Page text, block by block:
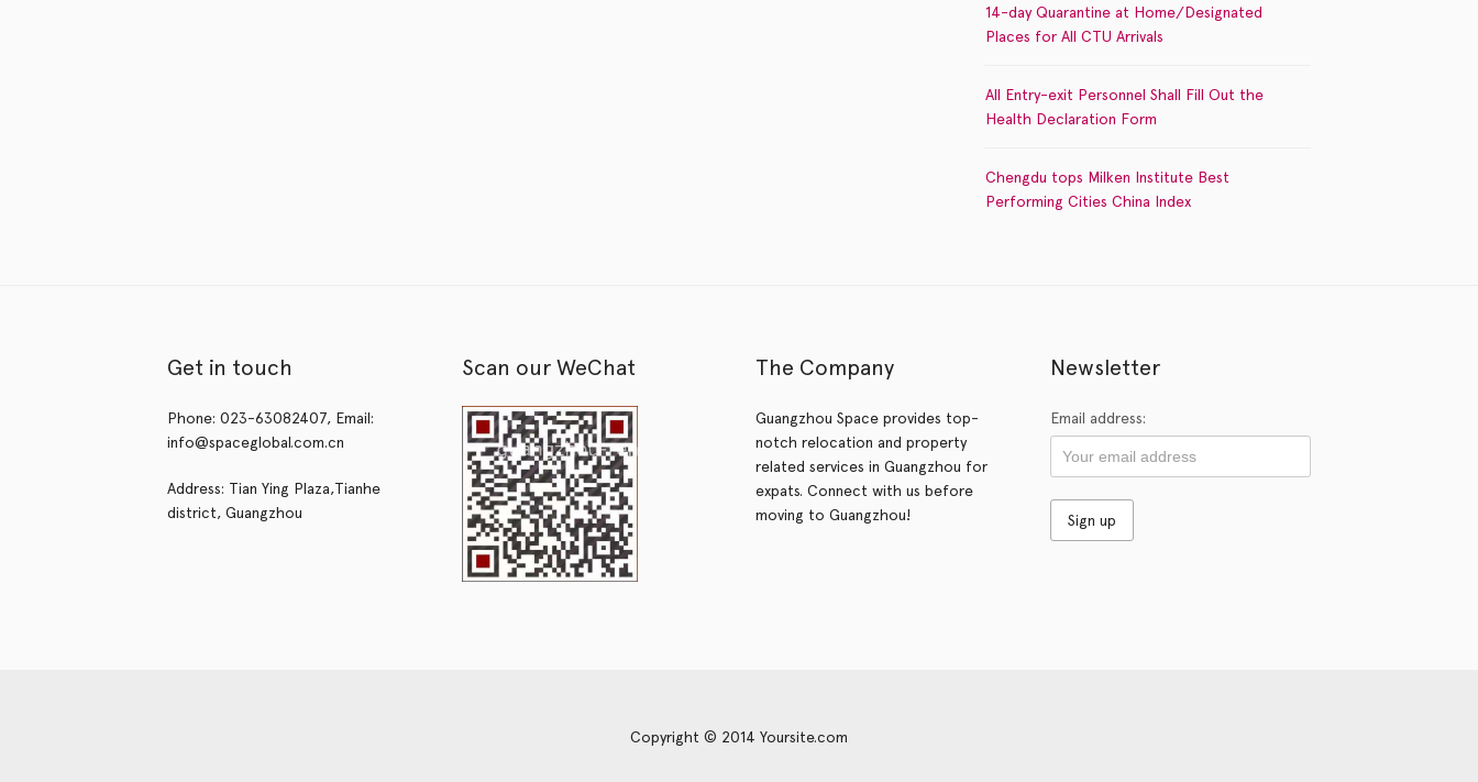
14-day Quarantine at Home/Designated
Places for All CTU Arrivals
All Entry-exit Personnel Shall Fill Out the
Health Declaration Form
Chengdu tops Milken Institute Best
Performing Cities China Index
Get in touch
Phone: 023-63082407, Email:
info@spaceglobal.com.cn
Address: Tian Ying Plaza,Tianhe
district, Guangzhou
Scan our WeChat The Company
Guangzhou Space provides top-
notch relocation and property
related services in Guangzhou for
expats. Connect with us before
moving to Guangzhou!
Newsletter
Email address:
Copyright © 2014 Yoursite.com